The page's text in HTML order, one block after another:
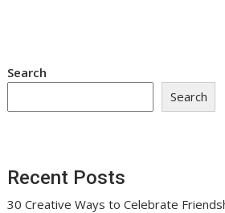
Search
Search
Recent Posts
30 Creative Ways to Celebrate